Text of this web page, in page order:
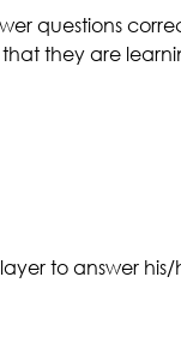
questions
they are
to answer